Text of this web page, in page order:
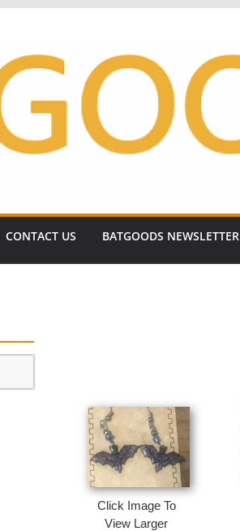
CONTACT US BATGOODS NEWSLETTER
Click Image To
View Larger